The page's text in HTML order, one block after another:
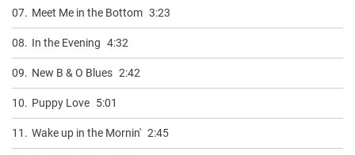
07. Meet Me in the Bottom 3:23
08. In the Evening 4:32
09. New B & O Blues 2:42
10. Puppy Love 5:01
11. Wake up in the Mornin' 2:45